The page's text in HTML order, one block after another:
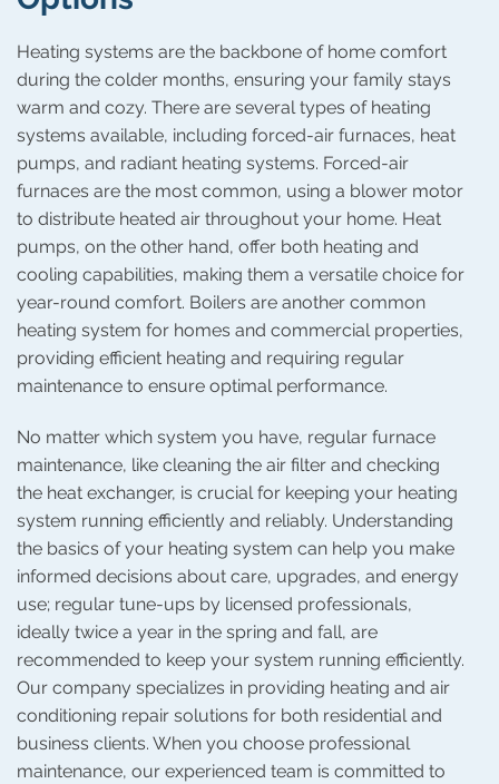
Heating systems are the backbone of home comfort
during the colder months, ensuring your family stays
warm and cozy. There are several types of heating
systems available, including forced-air furnaces, heat
pumps, and radiant heating systems. Forced-air
furnaces are the most common, using a blower motor
to distribute heated air throughout your home. Heat
pumps, on the other hand, offer both heating and
cooling capabilities, making them a versatile choice for
year-round comfort. Boilers are another common
heating system for homes and commercial properties,
providing efficient heating and requiring regular
maintenance to ensure optimal performance.
No matter which system you have, regular furnace
maintenance, like cleaning the air filter and checking
the heat exchanger, is crucial for keeping your heating
system running efficiently and reliably. Understanding
the basics of your heating system can help you make
informed decisions about care, upgrades, and energy
use; regular tune-ups by licensed professionals,
ideally twice a year in the spring and fall, are
recommended to keep your system running efficiently.
Our company specializes in providing heating and air
conditioning repair solutions for both residential and
business clients. When you choose professional
maintenance, our experienced team is committed to